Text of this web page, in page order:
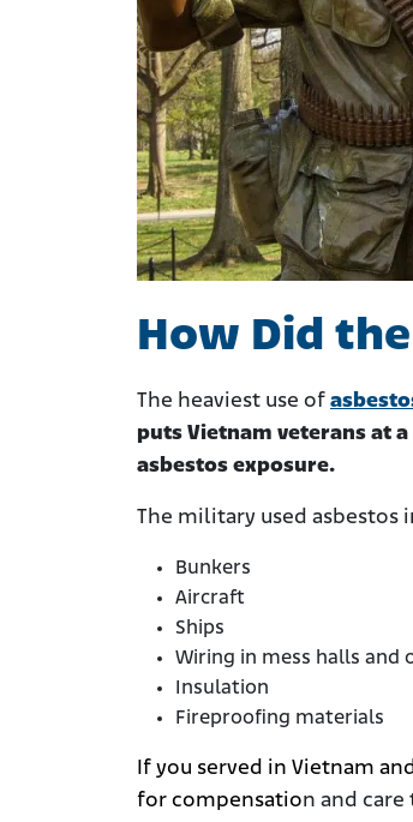
How Did
The heaviest use of
puts Vietnam veterans at
asbestos exposure.
The military used
Bunkers
Aircraft
Ships
Wiring in mess halls and
Insulation
Fireproofing materials
If you served in Vietnam
for compensation and care